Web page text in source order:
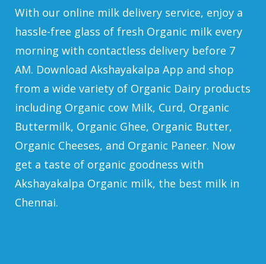
With our online milk delivery service, enjoy a
hassle-free glass of fresh Organic milk every
morning with contactless delivery before 7
AM. Download Akshayakalpa App and shop
from a wide variety of Organic Dairy products
including Organic cow Milk, Curd, Organic
Buttermilk, Organic Ghee, Organic Butter,
Organic Cheeses, and Organic Paneer. Now
get a taste of organic goodness with
Akshayakalpa Organic milk, the best milk in
Chennai.